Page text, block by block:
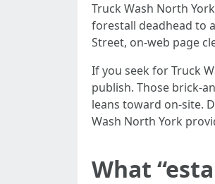
Truck Wash North
forestall deadhead to
Street, on-web page
If you seek for Truck
publish. Those brick-
leans toward on-site.
Wash North York
What